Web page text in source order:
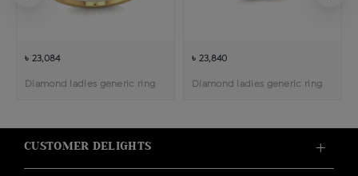
৳ 23,084
Diamond ladies generic ring
৳ 23,840
Diamond ladies generic ring
CUSTOMER DELIGHTS